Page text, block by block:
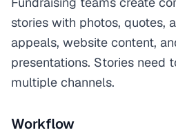
stories with photos, quotes,
appeals, website content,
presentations. Stories need
multiple channels.
Workflow